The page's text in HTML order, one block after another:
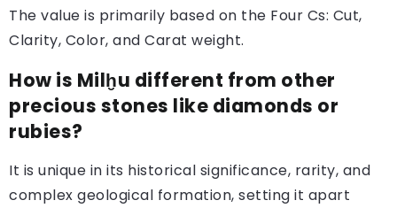
The value is primarily based on the Four Cs: Cut,
Clarity, Color, and Carat weight.
How is Milḫu different from other
precious stones like diamonds or
rubies?
It is unique in its historical significance, rarity, and
complex geological formation, setting it apart